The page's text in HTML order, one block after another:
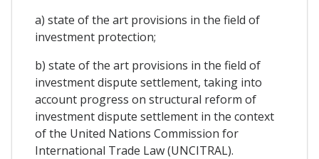
a) state of the art provisions in the field of
investment protection;
b) state of the art provisions in the field of
investment dispute settlement, taking into
account progress on structural reform of
investment dispute settlement in the context
of the United Nations Commission for
International Trade Law (UNCITRAL).